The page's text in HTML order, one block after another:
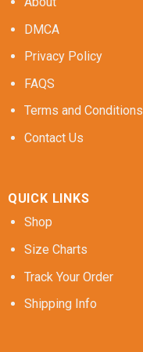
DMCA
Privacy Policy
FAQS
Terms and Conditions
Contact Us
QUICK LINKS
Shop
Size Charts
Track Your Order
Shipping Info